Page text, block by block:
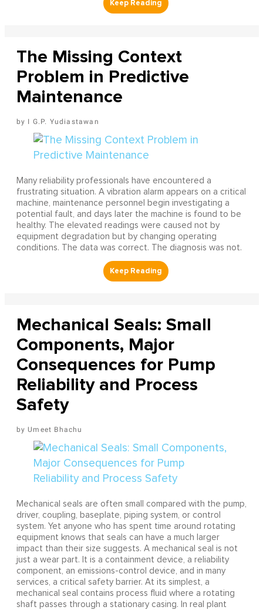
The Missing Context
Problem in Predictive
Maintenance
I G.P. Yudiastawan
Many reliability professionals have encountered a
frustrating situation. A vibration alarm appears on a critical
machine, maintenance personnel begin investigating a
potential fault, and days later the machine is found to be
healthy. The elevated readings were caused not by
equipment degradation but by changing operating
conditions. The data was correct. The diagnosis was not.
Mechanical Seals: Small
Components, Major
Consequences for Pump
Reliability and Process
Safety
Umeet Bhachu
Mechanical seals are often small compared with the pump,
driver, coupling, baseplate, piping system, or control
system. Yet anyone who has spent time around rotating
equipment knows that seals can have a much larger
impact than their size suggests. A mechanical seal is not
just a wear part. It is a containment device, a reliability
component, an emissions-control device, and in many
services, a critical safety barrier. At its simplest, a
mechanical seal contains process fluid where a rotating
shaft passes through a stationary casing. In real plant